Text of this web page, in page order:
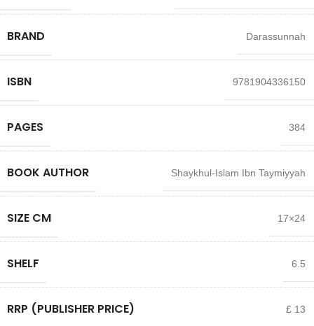
BRAND Darassunnah
ISBN 9781904336150
PAGES 384
BOOK AUTHOR Shaykhul-Islam Ibn Taymiyyah
SIZE CM 17×24
SHELF 6.5
RRP (PUBLISHER PRICE) £ 13